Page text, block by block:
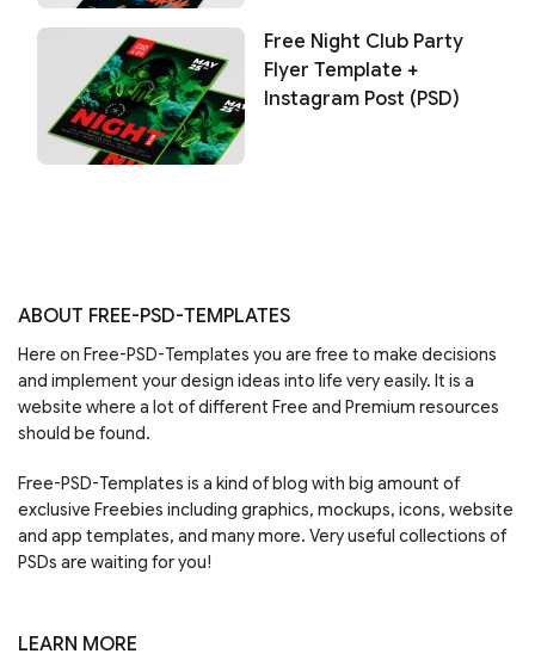
Free Night Club Party
Flyer Template +
Instagram Post (PSD)
ABOUT FREE-PSD-TEMPLATES
Here on Free-PSD-Templates you are free to make decisions
and implement your design ideas into life very easily. It is a
website where a lot of different Free and Premium resources
should be found.
Free-PSD-Templates is a kind of blog with big amount of
exclusive Freebies including graphics, mockups, icons, website
and app templates, and many more. Very useful collections of
PSDs are waiting for you!
LEARN MORE